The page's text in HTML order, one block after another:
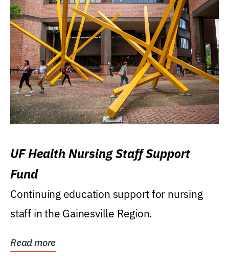
UF Health Nursing Staff Support
Fund
Continuing education support for nursing
staff in the Gainesville Region.
Read more